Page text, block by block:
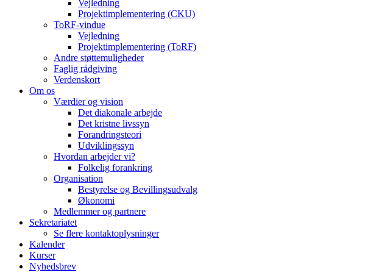
Vejledning
Projektimplementering (CKU)
ToRF-vindue
Vejledning
Projektimplementering (ToRF)
Andre støttemuligheder
Faglig rådgiving
Verdenskort
Om os
Værdier og vision
Det diakonale arbejde
Det kristne livssyn
Forandringsteori
Udviklingssyn
Hvordan arbejder vi?
Folkelig forankring
Organisation
Bestyrelse og Bevillingsudvalg
Økonomi
Medlemmer og partnere
Sekretariatet
Se flere kontaktoplysninger
Kalender
Kurser
Nyhedsbrev